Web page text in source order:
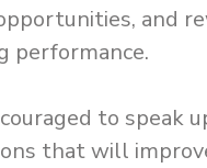
and
performance.
to speak
that will